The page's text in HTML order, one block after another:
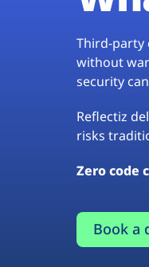
Third-party
without
security
Reflectiz
risks
Zero code
Book a